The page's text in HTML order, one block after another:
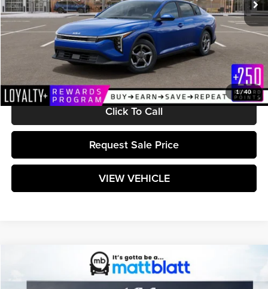
1/40
Less
Documentation Fee:
Matt Blatt Price:
$25,599
Click To Call
Request Sale Price
VIEW VEHICLE
$25,599
MATT BLATT PRICE
Compare Vehicle